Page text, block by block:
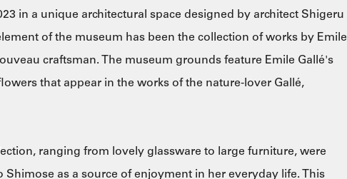
in a unique architectural space designed by architect Shigeru
of the museum has been the collection of works by Emile
craftsman. The museum grounds feature Emile Gallé's
that appear in the works of the nature-lover Gallé,
ranging from lovely glassware to large furniture, were
Shimose as a source of enjoyment in her everyday life. This